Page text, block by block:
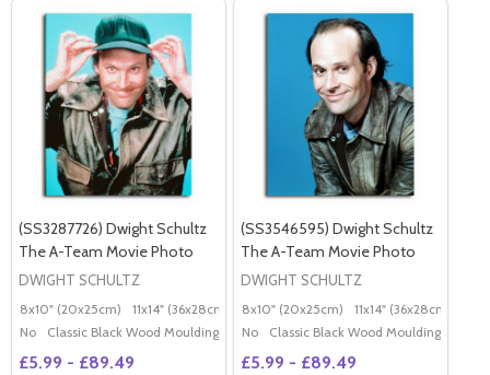
(SS3287726) Dwight Schultz
The A-Team Movie Photo
DWIGHT SCHULTZ
8x10" (20x25cm) 11x14" (36x28cm) 20x16" (50x40cm) Poster (60x50cm)
No
Classic Black Wood Moulding
£5.99 - £89.49
(SS3546595) Dwight Schultz
The A-Team Movie Photo
DWIGHT SCHULTZ
8x10" (20x25cm) 11x14" (36x28cm)
No
Classic Black Wood Moulding
£5.99 - £89.49